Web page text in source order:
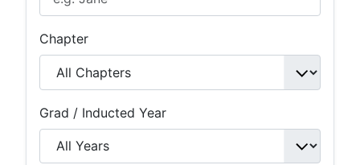
Chapter
Grad / Inducted Year